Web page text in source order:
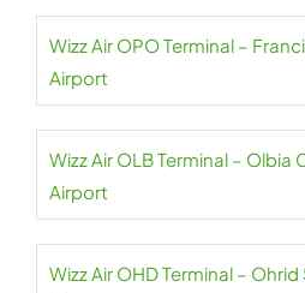
Wizz Air OPO Terminal –
Airport
Wizz Air OLB Terminal – Olbia
Airport
Wizz Air OHD Terminal –